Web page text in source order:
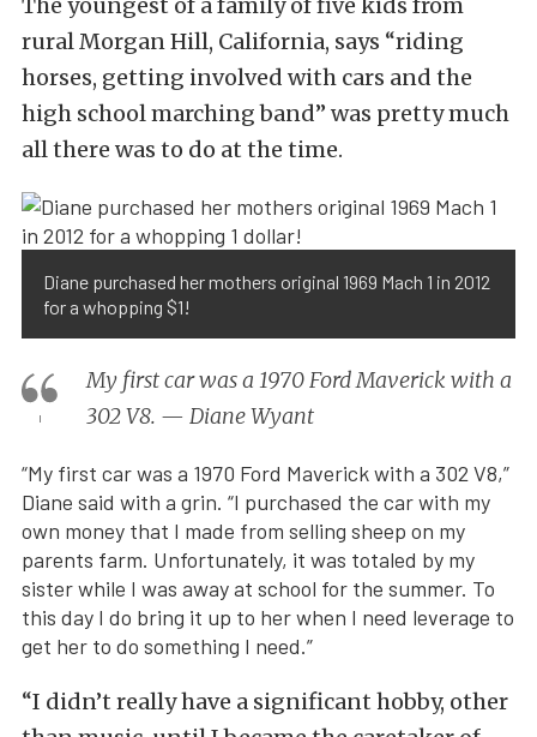
rural Morgan Hill, California, says “riding
horses, getting involved with cars and the
high school marching band” was pretty much
all there was to do at the time.
Diane purchased her mothers original 1969 Mach 1 in 2012
for a whopping $1!
My first car was a 1970 Ford Maverick with a
302 V8. — Diane Wyant
“My first car was a 1970 Ford Maverick with a 302 V8,”
Diane said with a grin. “I purchased the car with my
own money that I made from selling sheep on my
parents farm. Unfortunately, it was totaled by my
sister while I was away at school for the summer. To
this day I do bring it up to her when I need leverage to
get her to do something I need.”
“I didn’t really have a significant hobby, other